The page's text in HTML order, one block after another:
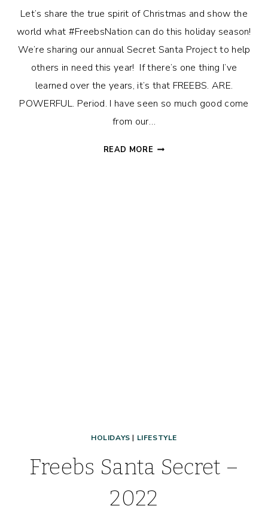
Let’s share the true spirit of Christmas and show the
world what #FreebsNation can do this holiday season!
We’re sharing our annual Secret Santa Project to help
others in need this year! If there’s one thing I’ve
learned over the years, it’s that FREEBS. ARE.
POWERFUL. Period. I have seen so much good come
from our…
READ MORE FREEBS
HOLIDAYS | LIFESTYLE
Freebs Santa Secret –
2022